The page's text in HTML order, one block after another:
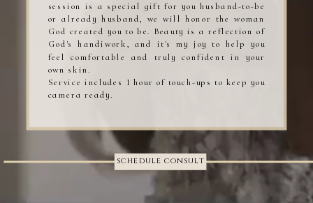
schedule consult
session is a special gift for you husband-to-be
or already husband, we will honor the woman
God created you to be. Beauty is a reflection of
God's handiwork, and it's my joy to help you
feel comfortable and truly confident in your
own skin.
Service includes 1 hour of touch-ups to keep you
camera ready.